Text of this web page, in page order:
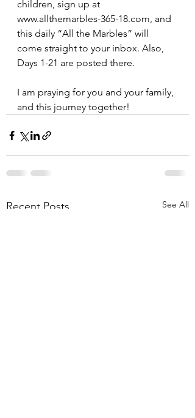
children, sign up at
www.allthemarbles-365-18.com, and
this daily “All the Marbles” will
come straight to your inbox. Also,
Days 1-21 are posted there.
I am praying for you and your family,
and this journey together!
Recent Posts See All